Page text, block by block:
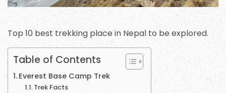
Top 10 best trekking place in Nepal to be explored.
Table of Contents
Everest Base Camp Trek
Trek Facts